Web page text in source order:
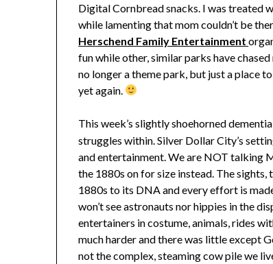
Digital Cornbread snacks. I was treated
while lamenting that mom couldn’t be
Herschend Family Entertainment
fun while other, similar parks have
no longer a theme park, but just a place
yet again.
This week’s slightly shoehorned
struggles within. Silver Dollar City’s
and entertainment. We are NOT talking
the 1880s on for size instead. The sights,
1880s to its DNA and every effort is
won’t see astronauts nor hippies in the
entertainers in costume, animals, rides
much harder and there was little except
not the complex, steaming cow pile we